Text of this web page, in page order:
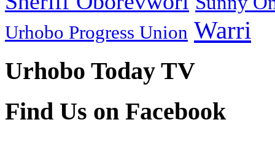
Urhobo Progress Union Warri
Urhobo Today TV
Find Us on Facebook